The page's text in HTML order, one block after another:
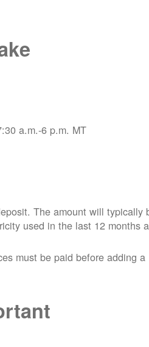
a.m.-6 p.m. MT
The amount will typically
used in the last 12 months
must be paid before adding a